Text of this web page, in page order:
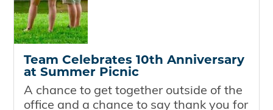
Team Celebrates 10th Anniversary
at Summer Picnic
A chance to get together outside of the
office and a chance to say thank you for